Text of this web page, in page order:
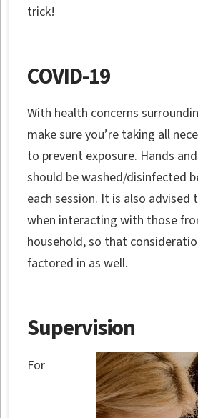
trick!
COVID-19
With health concerns
make sure you’re taking all
to prevent exposure. Hands
should be washed/disinfected
each session. It is also advised
when interacting with those
household, so that
factored in as well.
Supervision
For